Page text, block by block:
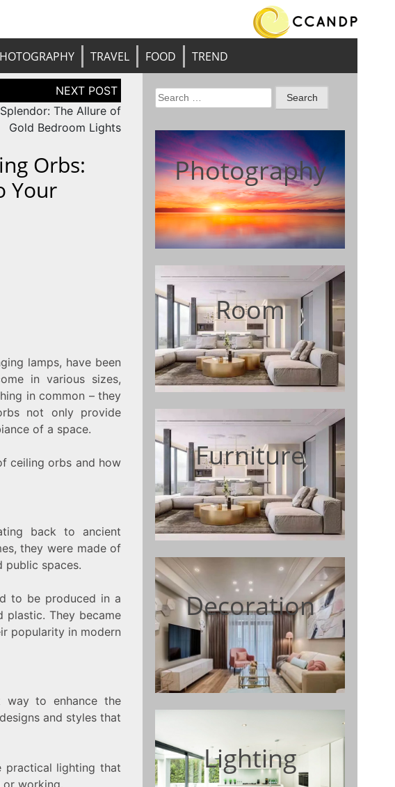
TRAVEL FOOD TREND
The Allure of
Gold Bedroom Lights
Orbs:
Your
lamps, have been
in various sizes,
in common – they
not only provide
of a space.
ceiling orbs and how
back to ancient
they were made of
public spaces.
to be produced in a
plastic. They became
popularity in modern
way to enhance the
and styles that
practical lighting that
or working.
Search
for:
Photography
Room
Furniture
Decoration
Lighting